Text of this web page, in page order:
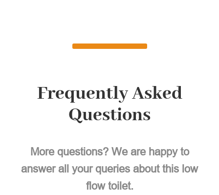
Frequently Asked
Questions
More questions? We are happy to
answer all your queries about this low
flow toilet.